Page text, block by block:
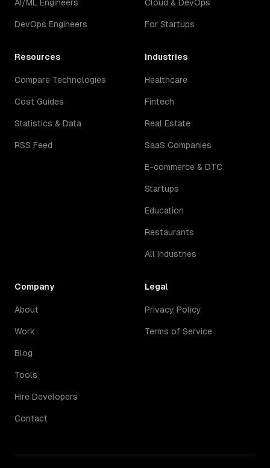
AI/ML Engineers
DevOps Engineers
Cloud & DevOps
For Startups
Resources
Compare Technologies
Cost Guides
Statistics & Data
RSS Feed
Industries
Healthcare
Fintech
Real Estate
SaaS Companies
E-commerce & DTC
Startups
Education
Restaurants
All Industries
Company
About
Work
Blog
Tools
Hire Developers
Contact
Legal
Privacy Policy
Terms of Service